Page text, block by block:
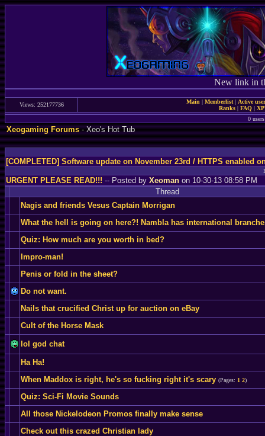
New link in
Views: 252177736 Main | Memberlist| Active
Ranks | FAQ |
0
Xeogaming Forums- Xeo's Hot Tub
[COMPLETED] Software update on November 23rd / HTTPS enabled
URGENT PLEASE READ!!! -- Posted by Xeoman on 10-30-13 08:58 PM
Thread
Nagis and friends Vesus Captain Morrigan
What the hell is going on here?! Nambla has international
Quiz: How much are you worth in bed?
Impro-man!
Penis or fold in the sheet?
Do not want.
Nails that crucified Christ up for auction on eBay
Cult of the Horse Mask
lol god chat
Ha Ha!
When Maddox is right, he's so fucking right it's scary (Pages: 1 2)
Quiz: Sci-Fi Movie Sounds
All those Nickelodeon Promos finally make sense
Check out this crazed Christian lady